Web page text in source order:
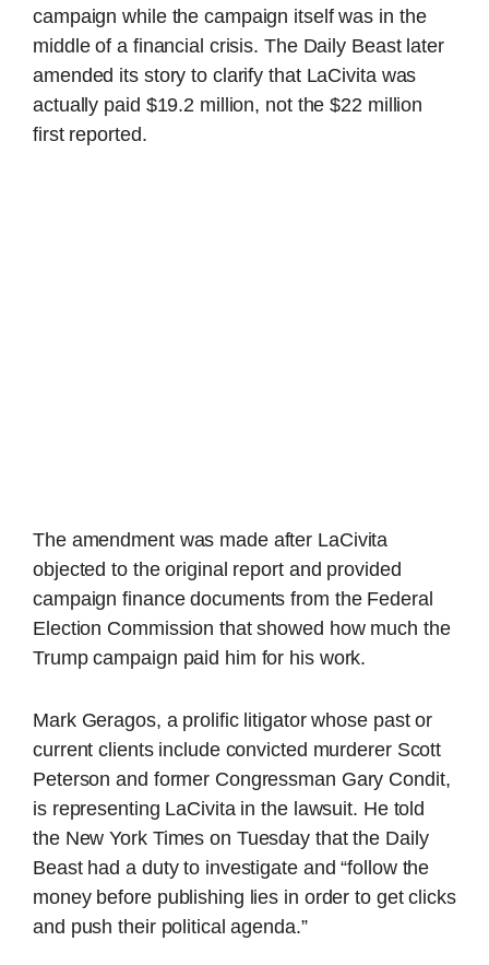
campaign while the campaign itself was in the
middle of a financial crisis. The Daily Beast later
amended its story to clarify that LaCivita was
actually paid $19.2 million, not the $22 million
first reported.
The amendment was made after LaCivita
objected to the original report and provided
campaign finance documents from the Federal
Election Commission that showed how much the
Trump campaign paid him for his work.
Mark Geragos, a prolific litigator whose past or
current clients include convicted murderer Scott
Peterson and former Congressman Gary Condit,
is representing LaCivita in the lawsuit. He told
the New York Times on Tuesday that the Daily
Beast had a duty to investigate and “follow the
money before publishing lies in order to get clicks
and push their political agenda.”